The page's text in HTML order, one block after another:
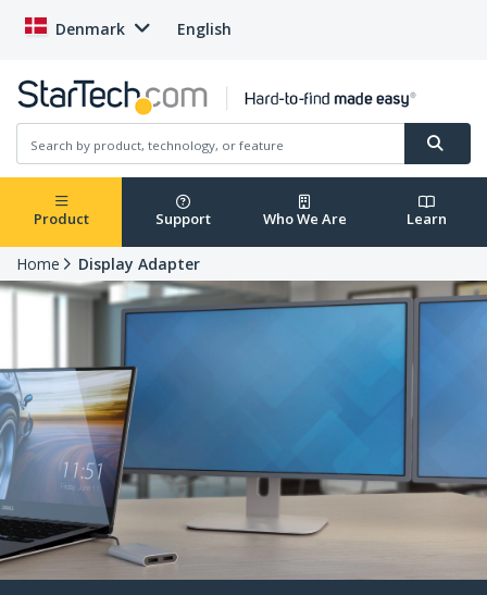
Denmark English
Product Support Who We Are Learn
Home Display Adapter